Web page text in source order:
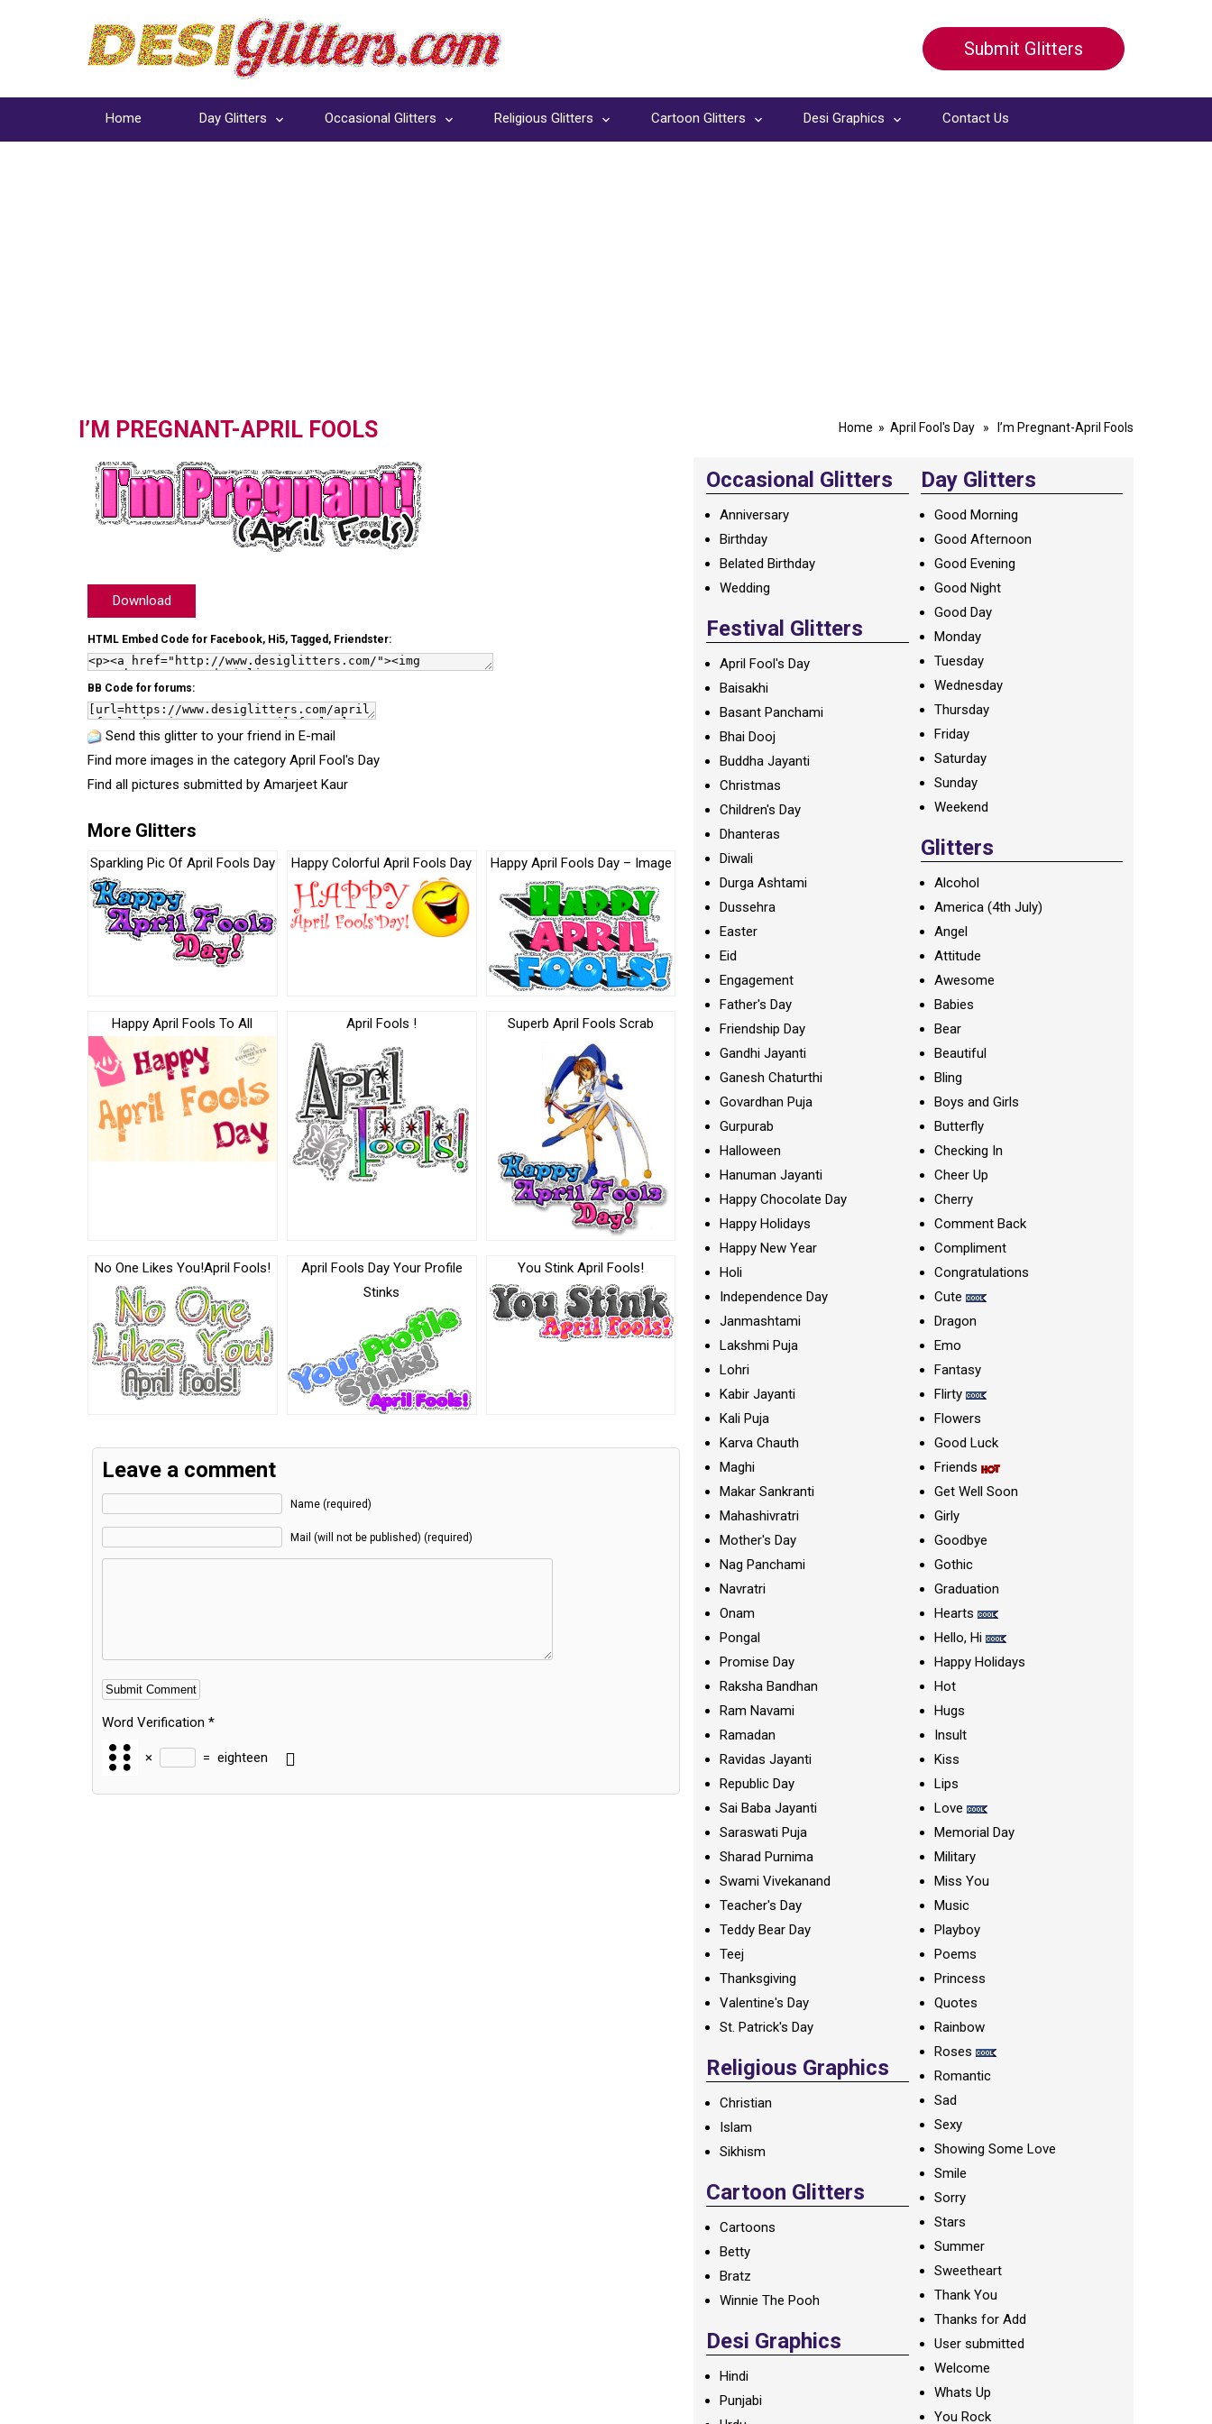
Submit Glitters
Home Day Glitters Occasional Glitters Religious Glitters Cartoon Glitters Desi Graphics Contact Us
I’M PREGNANT-APRIL FOOLS Home » April Fool's Day » I’m Pregnant-April Fools
Download
HTML Embed Code for Facebook, Hi5, Tagged, Friendster:
BB Code for forums:
Send this glitter to your friend in E-mail
Find more images in the category April Fool's Day
Find all pictures submitted by Amarjeet Kaur
More Glitters
Sparkling Pic Of April Fools Day Happy Colorful April Fools Day Happy April Fools Day – Image
Happy April Fools To All April Fools ! Superb April Fools Scrab
No One Likes You!April Fools!
April Fools Day Your Profile
Stinks
You Stink April Fools!
Leave a comment
Name (required)
Mail (will not be published) (required)
Word Verification *
× = eighteen
Alternative:
Occasional Glitters
Anniversary
Birthday
Belated Birthday
Wedding
Festival Glitters
April Fool's Day
Baisakhi
Basant Panchami
Bhai Dooj
Buddha Jayanti
Christmas
Children's Day
Dhanteras
Diwali
Durga Ashtami
Dussehra
Easter
Eid
Engagement
Father's Day
Friendship Day
Gandhi Jayanti
Ganesh Chaturthi
Govardhan Puja
Gurpurab
Halloween
Hanuman Jayanti
Happy Chocolate Day
Happy Holidays
Happy New Year
Holi
Independence Day
Janmashtami
Lakshmi Puja
Lohri
Kabir Jayanti
Kali Puja
Karva Chauth
Maghi
Makar Sankranti
Mahashivratri
Mother's Day
Nag Panchami
Navratri
Onam
Pongal
Promise Day
Raksha Bandhan
Ram Navami
Ramadan
Ravidas Jayanti
Republic Day
Sai Baba Jayanti
Saraswati Puja
Sharad Purnima
Swami Vivekanand
Teacher's Day
Teddy Bear Day
Teej
Thanksgiving
Valentine's Day
St. Patrick's Day
Religious Graphics
Christian
Islam
Sikhism
Cartoon Glitters
Cartoons
Betty
Bratz
Winnie The Pooh
Desi Graphics
Hindi
Punjabi
Day Glitters
Good Morning
Good Afternoon
Good Evening
Good Night
Good Day
Monday
Tuesday
Wednesday
Thursday
Friday
Saturday
Sunday
Weekend
Glitters
Alcohol
America (4th July)
Angel
Attitude
Awesome
Babies
Bear
Beautiful
Bling
Boys and Girls
Butterfly
Checking In
Cheer Up
Cherry
Comment Back
Compliment
Congratulations
Cute
Dragon
Emo
Fantasy
Flirty
Flowers
Good Luck
Friends
Get Well Soon
Girly
Goodbye
Gothic
Graduation
Hearts
Hello, Hi
Happy Holidays
Hot
Hugs
Insult
Kiss
Lips
Love
Memorial Day
Military
Miss You
Music
Playboy
Poems
Princess
Quotes
Rainbow
Roses
Romantic
Sad
Sexy
Showing Some Love
Smile
Sorry
Stars
Summer
Sweetheart
Thank You
Thanks for Add
User submitted
Welcome
Whats Up
You Rock